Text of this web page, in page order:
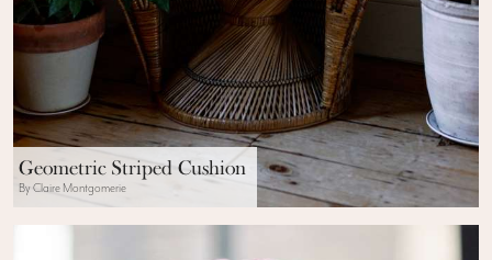
Geometric Striped Cushion
By Claire Montgomerie